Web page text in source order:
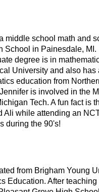
middle school math and
School in Painesdale, MI.
degree is in
University and also has
education from
is involved in the
Tech. A fun fact is
Ali while attending an
during the 90's!
from Brigham Young
Education. After